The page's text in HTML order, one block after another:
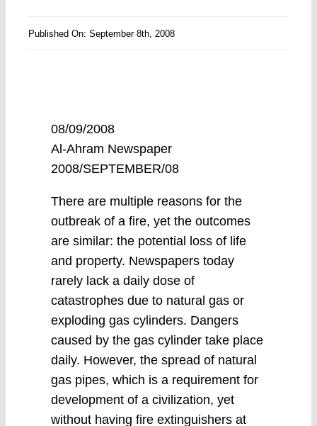
Published On: September 8th, 2008
08/09/2008
Al-Ahram Newspaper
2008/SEPTEMBER/08
There are multiple reasons for the
outbreak of a fire, yet the outcomes
are similar: the potential loss of life
and property. Newspapers today
rarely lack a daily dose of
catastrophes due to natural gas or
exploding gas cylinders. Dangers
caused by the gas cylinder take place
daily. However, the spread of natural
gas pipes, which is a requirement for
development of a civilization, yet
without having fire extinguishers at